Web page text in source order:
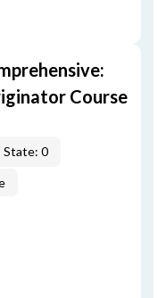
Course
State: 0